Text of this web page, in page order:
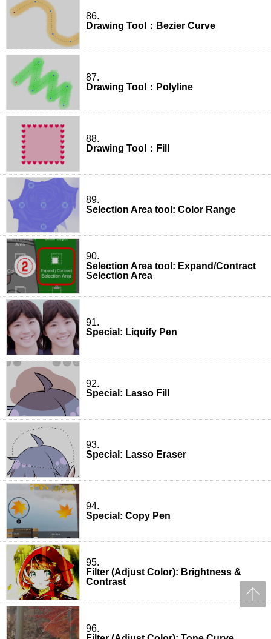
86.
Drawing Tool：Bezier Curve
87.
Drawing Tool：Polyline
88.
Drawing Tool：Fill
89.
Selection Area tool: Color Range
90.
Selection Area tool: Expand/Contract
Selection Area
91.
Special: Liquify Pen
92.
Special: Lasso Fill
93.
Special: Lasso Eraser
94.
Special: Copy Pen
95.
Filter (Adjust Color): Brightness &
Contrast
96.